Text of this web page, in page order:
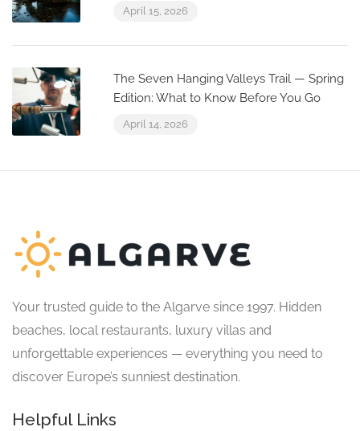
April 15, 2026
The Seven Hanging Valleys Trail — Spring
Edition: What to Know Before You Go
April 14, 2026
Your trusted guide to the Algarve since 1997. Hidden
beaches, local restaurants, luxury villas and
unforgettable experiences — everything you need to
discover Europe’s sunniest destination.
Helpful Links